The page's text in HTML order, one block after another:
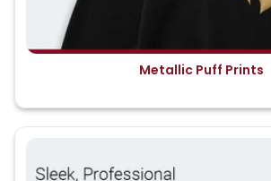
Metallic Puff Prints